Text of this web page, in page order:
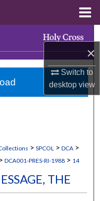
×
Switch to
desktopview
> SPCOL > DCA >
> DCA001-PRES-RI-1988 > 14
THE